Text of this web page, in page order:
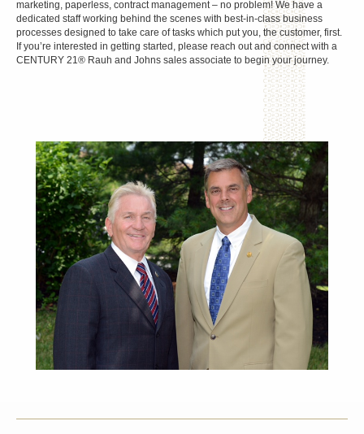
marketing, paperless, contract management – no problem! We have a
dedicated staff working behind the scenes with best-in-class business
processes designed to take care of tasks which put you, the customer, first.
If you’re interested in getting started, please reach out and connect with a
CENTURY 21® Rauh and Johns sales associate to begin your journey.